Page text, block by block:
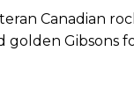
Canadian
golden Gibsons